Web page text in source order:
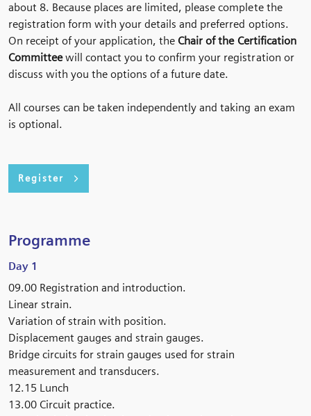
about 8. Because places are limited, please complete the
registration form with your details and preferred options.
On receipt of your application, theChair of the Certification
Committeewill contact you to confirm your registration or
discuss with you the options of a future date.
All courses can be taken independently and taking an exam
is optional.
Register
Programme
Day 1
09.00 Registration and introduction.
Linear strain.
Variation of strain with position.
Displacement gauges and strain gauges.
Bridge circuits for strain gauges used for strain
measurement and transducers.
12.15 Lunch
13.00 Circuit practice.